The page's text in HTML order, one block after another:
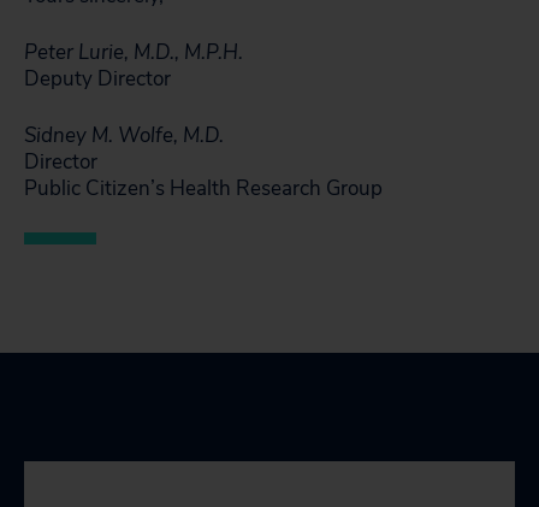
Peter Lurie, M.D., M.P.H.
Deputy Director
Sidney M. Wolfe, M.D.
Director
Public Citizen’s Health Research Group